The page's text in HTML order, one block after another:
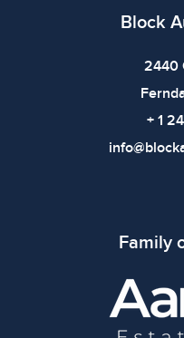
defects. Please review
Block
2440
+ 1
Family